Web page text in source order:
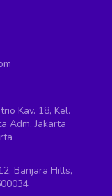
Kav. 18, Kel.
Adm. Jakarta
Banjara Hills,